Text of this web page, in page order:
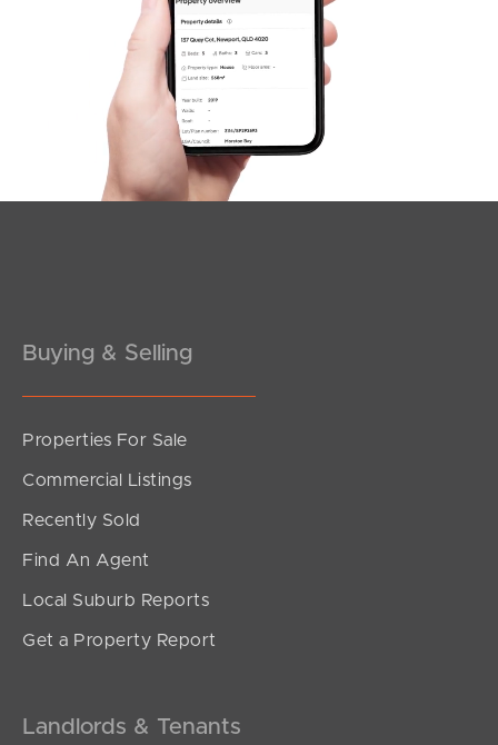
Meet The Team
Contact Us
Buying & Selling
Properties For Sale
Commercial Listings
Recently Sold
Find An Agent
Local Suburb Reports
Get a Property Report
Landlords & Tenants